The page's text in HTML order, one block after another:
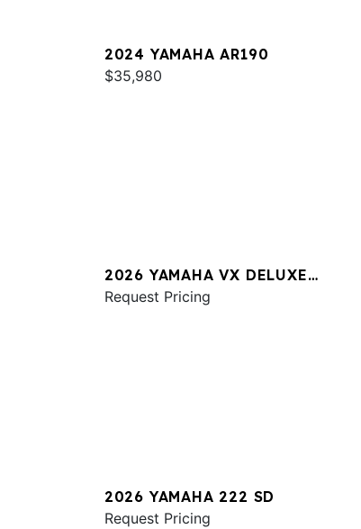
2024 YAMAHA AR190
$35,980
2026 YAMAHA VX DELUXE
W/AUDIO
Request Pricing
2026 YAMAHA 222 SD
Request Pricing